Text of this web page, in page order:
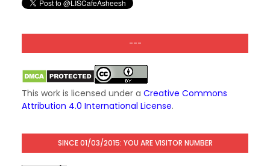
---
This work is licensed under a Creative Commons
Attribution 4.0 International License.
SINCE 01/03/2015: YOU ARE VISITOR NUMBER